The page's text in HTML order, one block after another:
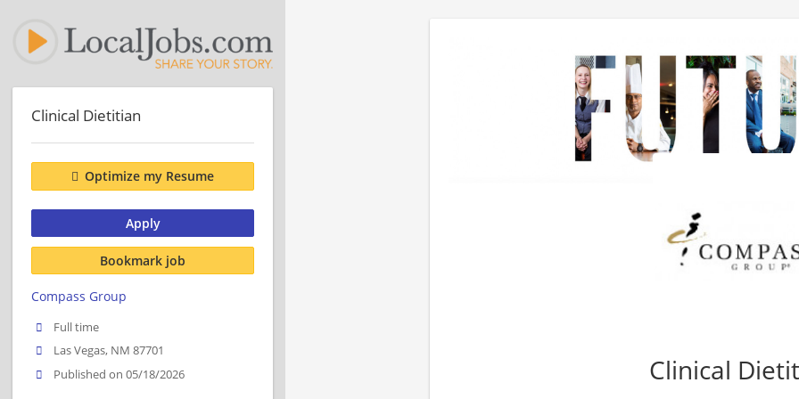
Clinical
Clinical Dietitian
Optimize my Resume
Apply
Bookmark job
Compass Group
Full time
Las Vegas, NM 87701
Published on 05/18/2026